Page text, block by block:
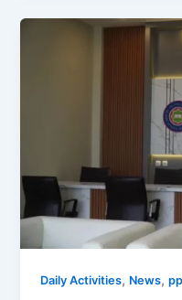
Daily Activities, News,